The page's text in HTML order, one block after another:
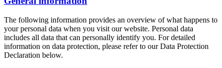
The following information provides an overview of what happens to
your personal data when you visit our website. Personal data
includes all data that can personally identify you. For detailed
information on data protection, please refer to our Data Protection
Declaration below.